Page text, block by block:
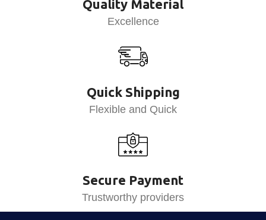
Quality Material
Excellence
Quick Shipping
Flexible and Quick
Secure Payment
Trustworthy providers